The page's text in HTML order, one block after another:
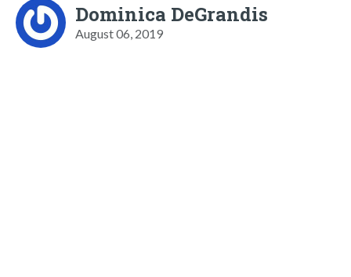
Dominica DeGrandis
August 06, 2019